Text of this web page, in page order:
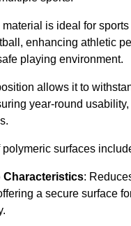
is ideal for
enhancing athletic
playing environment.
allows it to
year-round
polymeric surfaces
Characteristics:
a secure surface